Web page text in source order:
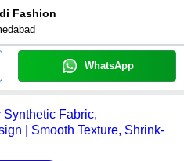
Fashion
WhatsApp
Fabric,
| Smooth Texture, Shrink-